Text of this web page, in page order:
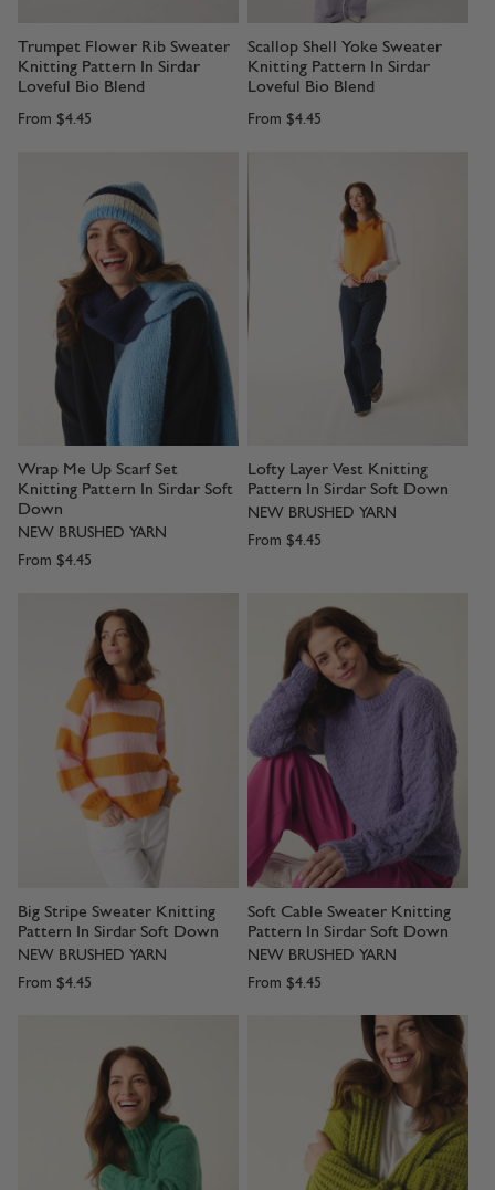
Trumpet Flower Rib Sweater
Knitting Pattern In Sirdar
Loveful Bio Blend
From $4.45
Scallop Shell Yoke Sweater
Knitting Pattern In Sirdar
Loveful Bio Blend
From $4.45
Wrap Me Up Scarf Set
Knitting Pattern In Sirdar Soft
Down
NEW BRUSHED YARN
From $4.45
Lofty Layer Vest Knitting
Pattern In Sirdar Soft Down
NEW BRUSHED YARN
From $4.45
Big Stripe Sweater Knitting
Pattern In Sirdar Soft Down
NEW BRUSHED YARN
From $4.45
Soft Cable Sweater Knitting
Pattern In Sirdar Soft Down
NEW BRUSHED YARN
From $4.45